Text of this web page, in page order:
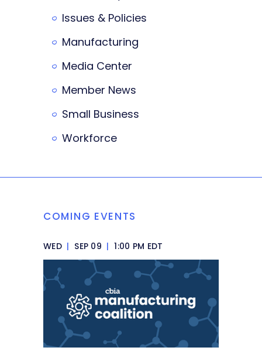
Issues & Policies
Manufacturing
Media Center
Member News
Small Business
Workforce
COMING EVENTS
WED | SEP 09 | 1:00 PM EDT